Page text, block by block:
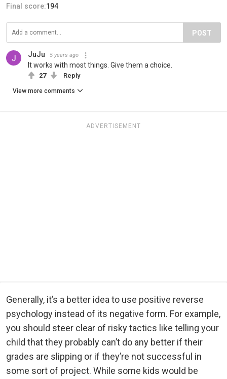
Final score:194
POST
JuJu 5 years ago
It works with most things. Give them a choice.
27 Reply
View more comments
ADVERTISEMENT
Generally, it’s a better idea to use positive reverse
psychology instead of its negative form. For example,
you should steer clear of risky tactics like telling your
child that they probably can’t do any better if their
grades are slipping or if they’re not successful in
some sort of project. While some kids would be